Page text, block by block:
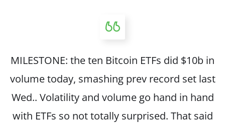
MILESTONE: the ten Bitcoin ETFs did $10b in
volume today, smashing prev record set last
Wed.. Volatility and volume go hand in hand
with ETFs so not totally surprised. That said